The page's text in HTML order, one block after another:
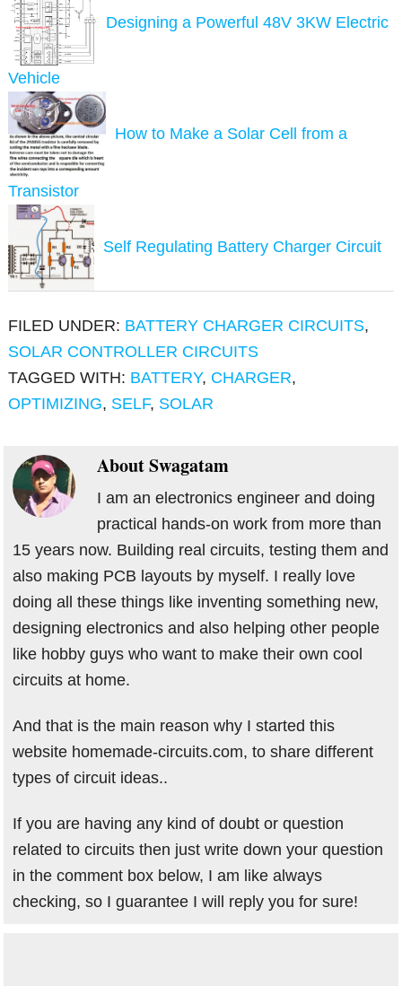
Designing a Powerful 48V 3KW Electric
Vehicle
How to Make a Solar Cell from a
Transistor
Self Regulating Battery Charger Circuit
FILED UNDER: BATTERY CHARGER CIRCUITS,
SOLAR CONTROLLER CIRCUITS
TAGGED WITH: BATTERY, CHARGER,
OPTIMIZING, SELF, SOLAR
AboutSwagatam
I am an electronics engineer and doing
practical hands-on work from more than
15 years now. Building real circuits, testing them and
also making PCB layouts by myself. I really love
doing all these things like inventing something new,
designing electronics and also helping other people
like hobby guys who want to make their own cool
circuits at home.
And that is the main reason why I started this
website homemade-circuits.com, to share different
types of circuit ideas..
If you are having any kind of doubt or question
related to circuits then just write down your question
in the comment box below, I am like always
checking, so I guarantee I will reply you for sure!